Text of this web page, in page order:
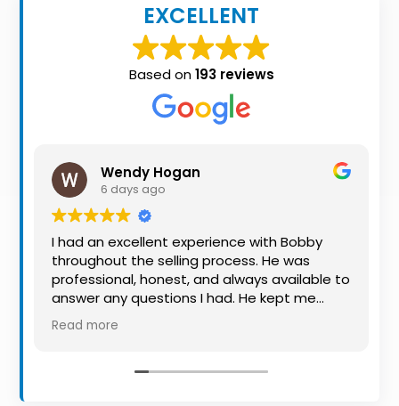
Checklist
Careers
EXCELLENT
Based on193 reviews
Wendy Hogan
6 days ago
I had an excellent experience with Bobby
throughout the selling process. He was
professional, honest, and always available to
answer any questions I had. He kept me
informed every step of the way, making
what can be a stressful experience much
friendly approach were outstanding. I would
Read more